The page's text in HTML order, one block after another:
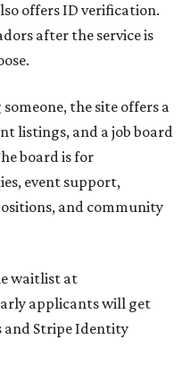
offers ID verification.
after the service is
the site offers a
listings, and a job board
board is for
event support,
and community
waitlist at
applicants will get
and Stripe Identity